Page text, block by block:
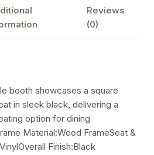
Reviews
(0)
booth showcases a square
in sleek black, delivering a
option for dining
Material:Wood FrameSeat &
Finish:Black